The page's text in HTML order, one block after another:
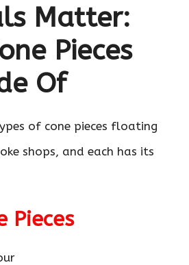
Matter:
Pieces
Of
of cone pieces floating
shops, and each has its
Pieces